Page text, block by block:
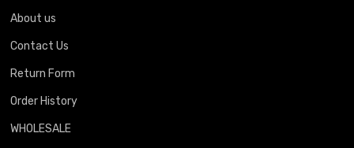
About us
Contact Us
Return Form
Order History
WHOLESALE